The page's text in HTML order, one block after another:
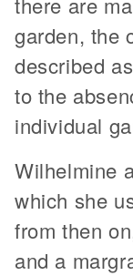
garden, the
described
to the
individual
Wilhelmine
which she
from then
and a